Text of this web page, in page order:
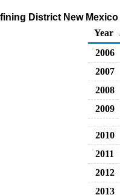
District New
Year
2006
2007
2008
2009
2010
2011
2012
2013